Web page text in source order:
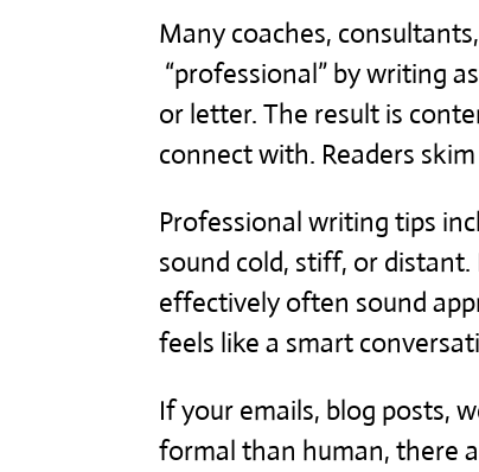
Many coaches,
“professional” by writing
or letter. The result is
connect with. Readers
Professional writing tips
sound cold, stiff, or
effectively often sound
feels like a smart
If your emails, blog posts,
formal than human, there